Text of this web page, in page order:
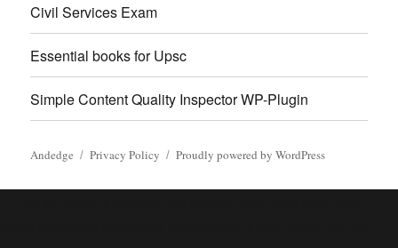
Civil Services Exam
Essential books for Upsc
Simple Content Quality Inspector WP-Plugin
Andedge Privacy Policy Proudly powered by WordPress